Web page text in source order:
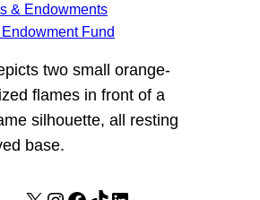
& Endowments
Fund